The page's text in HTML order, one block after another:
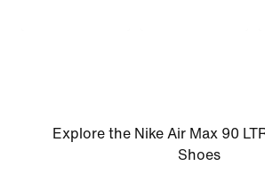
Explore the Nike Air Max 90
Shoes